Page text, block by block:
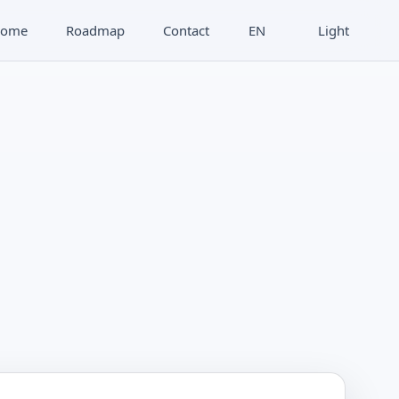
Roadmap Contact EN Light